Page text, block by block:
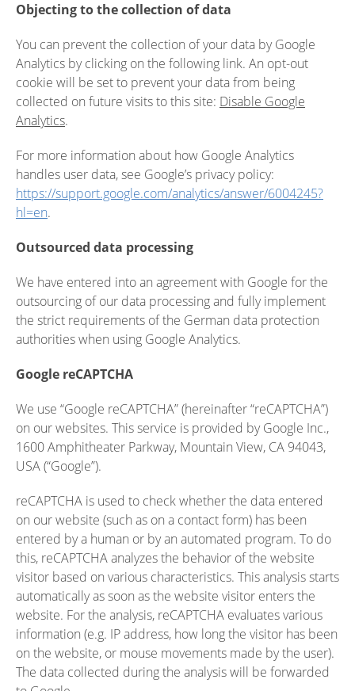
Objecting to the collection of data
You can prevent the collection of your data by Google
Analytics by clicking on the following link. An opt-out
cookie will be set to prevent your data from being
collected on future visits to this site: Disable Google
Analytics.
For more information about how Google Analytics
handles user data, see Google’s privacy policy:
https://support.google.com/analytics/answer/6004245?
hl=en.
Outsourced data processing
We have entered into an agreement with Google for the
outsourcing of our data processing and fully implement
the strict requirements of the German data protection
authorities when using Google Analytics.
Google reCAPTCHA
We use “Google reCAPTCHA” (hereinafter “reCAPTCHA”)
on our websites. This service is provided by Google Inc.,
1600 Amphitheater Parkway, Mountain View, CA 94043,
USA (“Google”).
reCAPTCHA is used to check whether the data entered
on our website (such as on a contact form) has been
entered by a human or by an automated program. To do
this, reCAPTCHA analyzes the behavior of the website
visitor based on various characteristics. This analysis starts
automatically as soon as the website visitor enters the
website. For the analysis, reCAPTCHA evaluates various
information (e.g. IP address, how long the visitor has been
on the website, or mouse movements made by the user).
The data collected during the analysis will be forwarded